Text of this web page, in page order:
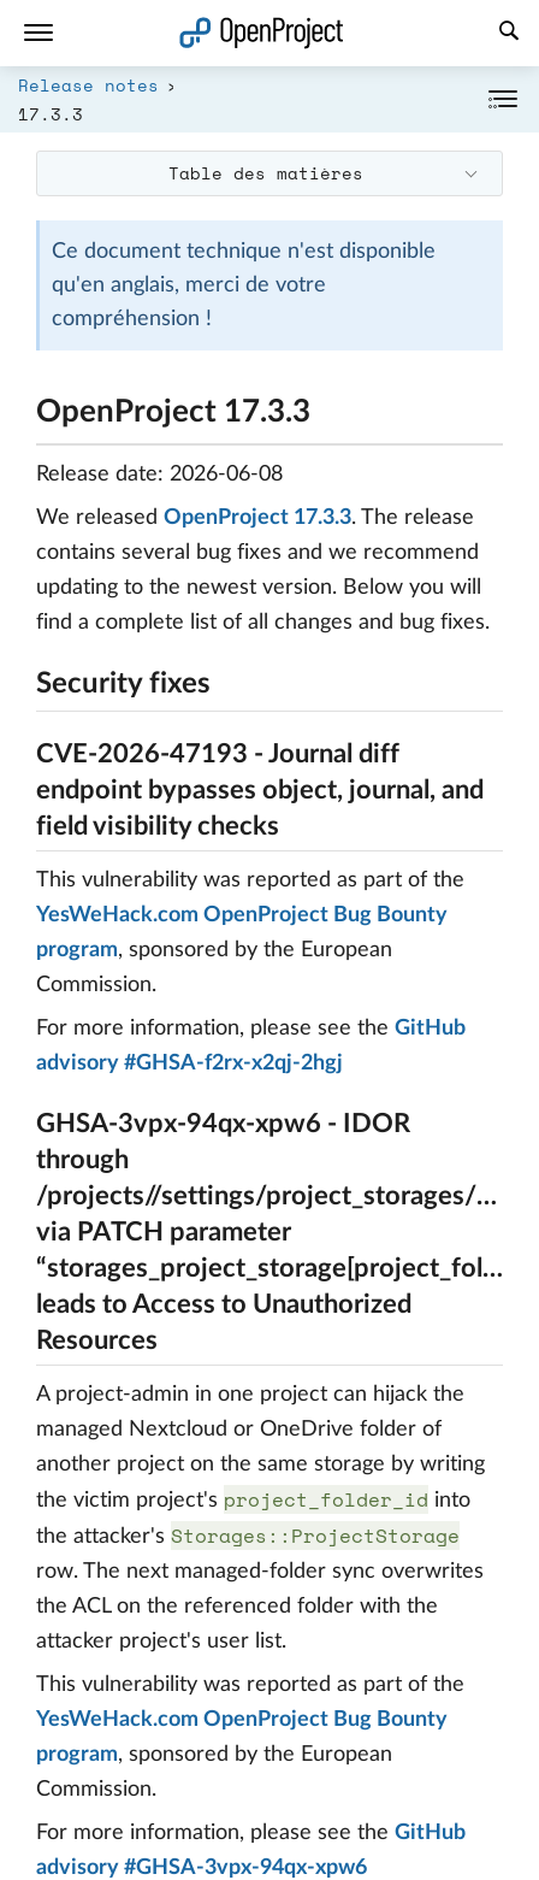
Release notes
17.3.3
Table des matières
Ce document technique n'est disponible
qu'en anglais, merci de votre
compréhension !
OpenProject 17.3.3
Release date: 2026-06-08
We released OpenProject 17.3.3. The release
contains several bug fixes and we recommend
updating to the newest version. Below you will
find a complete list of all changes and bug fixes.
Security fixes
CVE-2026-47193 - Journal diff
endpoint bypasses object, journal, and
field visibility checks
This vulnerability was reported as part of the
YesWeHack.com OpenProject Bug Bounty
program, sponsored by the European
Commission.
For more information, please see the GitHub
advisory #GHSA-f2rx-x2qj-2hgj
GHSA-3vpx-94qx-xpw6 - IDOR
through
/projects//settings/project_storages/
via PATCH parameter
leads to Access to Unauthorized
Resources
A project-admin in one project can hijack the
managed Nextcloud or OneDrive folder of
another project on the same storage by writing
the victim project's project_folder_id into
the attacker's Storages::ProjectStorage
row. The next managed-folder sync overwrites
the ACL on the referenced folder with the
attacker project's user list.
This vulnerability was reported as part of the
YesWeHack.com OpenProject Bug Bounty
program, sponsored by the European
Commission.
For more information, please see the GitHub
advisory #GHSA-3vpx-94qx-xpw6
Ouvrir le lien dans un nouvel onglet